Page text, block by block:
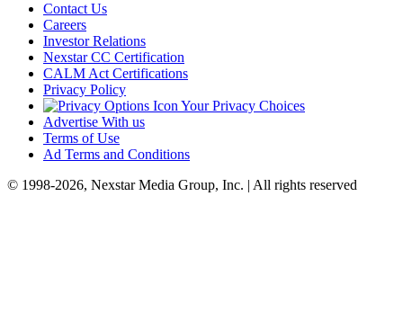
Contact Us
Careers
Investor Relations
Nexstar CC Certification
CALM Act Certifications
Privacy Policy
Your Privacy Choices
Advertise With us
Terms of Use
Ad Terms and Conditions
© 1998-2026, Nexstar Media Group, Inc. | All rights reserved